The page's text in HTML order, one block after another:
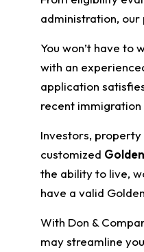
administration, our
You won’t have
with an
application
recent immigration
Investors,
customized
the ability to live,
have a valid
With Don &
may streamline